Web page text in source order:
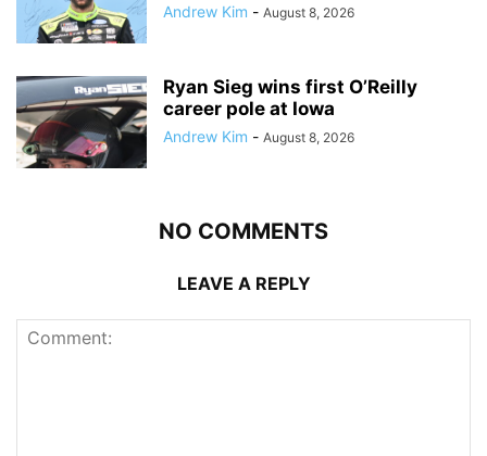
Andrew Kim - August 8, 2026
Ryan Sieg wins first O’Reilly
career pole at Iowa
Andrew Kim - August 8, 2026
NO COMMENTS
LEAVE A REPLY